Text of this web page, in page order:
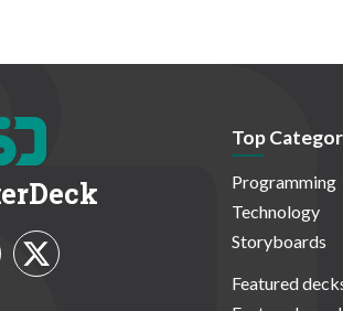
Top
Programming
Technology
Storyboards
Featured